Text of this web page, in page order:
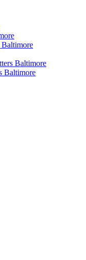
Baltimore
Baltimore